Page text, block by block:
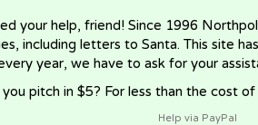
your help, friend! Since 1996
including letters to Santa. This site
year, we have to ask for your
pitch in $5? For less than the cost
Help via PayPal